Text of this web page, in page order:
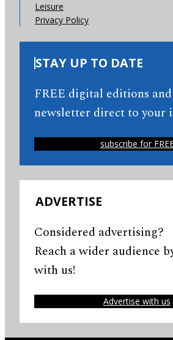
Leisure
Privacy Policy
STAY UP TO DATE
FREE digital editions
newsletter direct to your
subscribe for
ADVERTISE
Considered advertising?
Reach a wider audience
with us!
Advertise with us